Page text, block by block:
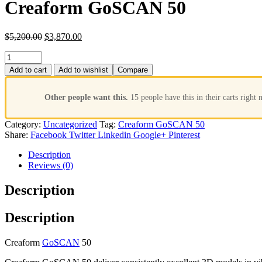
Creaform GoSCAN 50
$5,200.00 $3,870.00
Add to cart Add to wishlist Compare
Other people want this. 15 people have this in their carts right
Category: Uncategorized Tag: Creaform GoSCAN 50
Share: Facebook Twitter Linkedin Google+ Pinterest
Description
Reviews (0)
Description
Description
Creaform GoSCAN 50